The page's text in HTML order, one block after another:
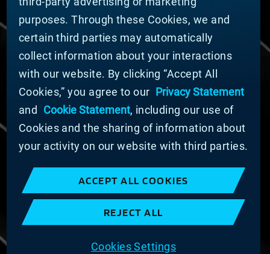
FÜR LIEFERANTEN (ENGLISCH)
International Supplier Guide
U.S. Importer Security Filing Submission Form
© MATERION CORPORATION 2024. ALL RIGHTS
RESERVED.
Cookie-Liste
Erklärung zu Cookies
Datenschutzerklärung
und des Menschenhandels
Nutzungsbedingungen
Verkaufsbedingungen
Impressum
COOKIE PREFERENCES
purposes. Through these Cookies, we and
certain third parties may automatically
collect information about your interactions
with our website. By clicking “Accept All
Cookies,” you agree to our Privacy Statement
and
Cookie Statement, including our use of
Cookies and the sharing of information about
your activity on our website with third parties.
ACCEPT ALL COOKIES
REJECT ALL
Cookies Settings